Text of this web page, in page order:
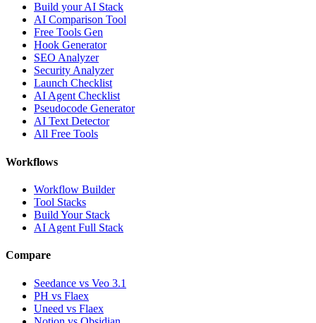
Build your AI Stack
AI Comparison Tool
Free Tools Gen
Hook Generator
SEO Analyzer
Security Analyzer
Launch Checklist
AI Agent Checklist
Pseudocode Generator
AI Text Detector
All Free Tools
Workflows
Workflow Builder
Tool Stacks
Build Your Stack
AI Agent Full Stack
Compare
Seedance vs Veo 3.1
PH vs Flaex
Uneed vs Flaex